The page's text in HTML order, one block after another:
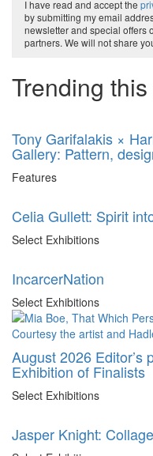
I have read and accept the
by submitting my email
newsletter and special offers
partners. We will not share
Trending
Tony Garifalakis ×
Gallery: Pattern,
Features
Celia Gullett: Spirit
Select Exhibitions
IncarcerNation
Select Exhibitions
August 2026 Editor’s
Exhibition of Finalists
Select Exhibitions
Jasper Knight: